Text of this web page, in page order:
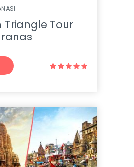
Triangle Tour